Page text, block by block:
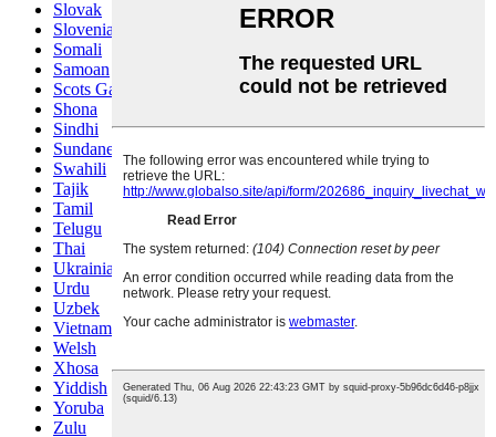
Slovak
Slovenian
Somali
Samoan
Scots Gaelic
Shona
Sindhi
Sundanese
Swahili
Tajik
Tamil
Telugu
Thai
Ukrainian
Urdu
Uzbek
Vietnamese
Welsh
Xhosa
Yiddish
Yoruba
Zulu